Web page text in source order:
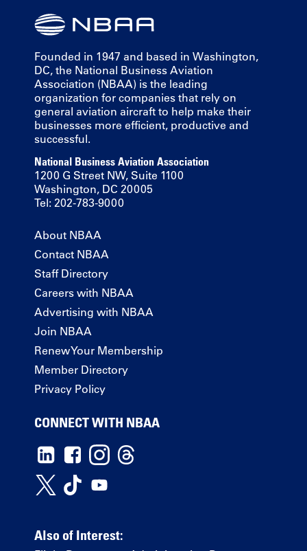
Founded in 1947 and based in Washington,
DC, the National Business Aviation
Association (NBAA) is the leading
organization for companies that rely on
general aviation aircraft to help make their
businesses more efficient, productive and
successful.
National Business Aviation Association
1200 G Street NW, Suite 1100
Washington, DC 20005
Tel: 202-783-9000
About NBAA
Contact NBAA
Staff Directory
Careers with NBAA
Advertising with NBAA
Join NBAA
Renew Your Membership
Member Directory
Privacy Policy
CONNECT WITH NBAA
Also of Interest: